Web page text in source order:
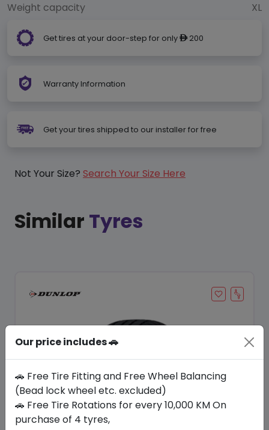
Weight capacity
XL
Get tires at your door-step for only ê200
Warranty Information
Get your tires shipped to our installer for free
Not Your Size? Search Your Size Here
Similar Tyres
Save 20%
Our price includes 🚗
🚗 Free Tire Fitting and Free Wheel Balancing
(Bead lock wheel etc. excluded)
🚗 Free Tire Rotations for every 10,000 KM On
purchase of 4 tyres,